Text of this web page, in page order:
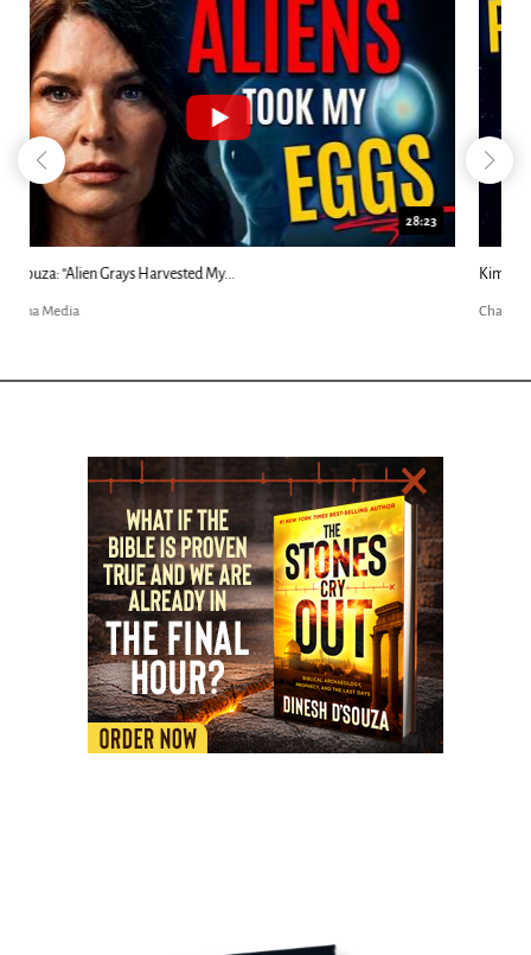
Kim Clement's 'Suddenly' Prophecies Decoded |...
Charisma Media